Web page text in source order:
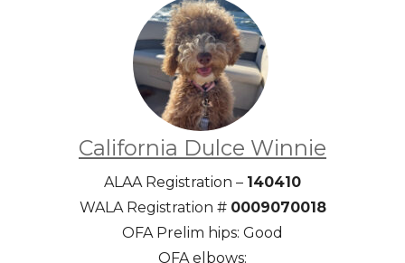
California Dulce Winnie
ALAA Registration – 140410
WALA Registration # 0009070018
OFA Prelim hips: Good
OFA elbows: